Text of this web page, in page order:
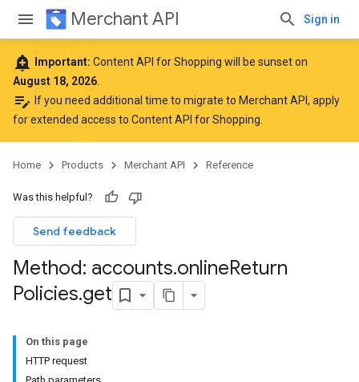
Merchant API Sign in
add_alert Important: Content API for Shopping will be sunset on
August 18, 2026
edit_note If you need additional time to migrate to Merchant API, apply
for extended access to Content API for Shopping
Home Products Merchant API Reference
Was this helpful?
Send feedback
Method: accounts.onlineReturn
Policies.get
On this page
HTTP request